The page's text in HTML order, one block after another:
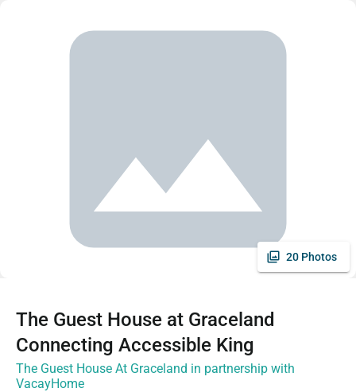
20 Photos
The Guest House at Graceland
Connecting Accessible King
The Guest House At Graceland in partnership with
VacayHome